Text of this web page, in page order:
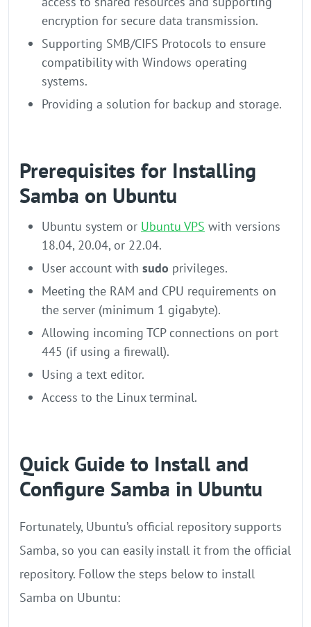
encryption for secure data transmission.
Supporting SMB/CIFS Protocols to ensure
compatibility with Windows operating
systems.
Providing a solution for backup and storage.
Prerequisites for Installing
Samba on Ubuntu
Ubuntu system or Ubuntu VPS with versions
18.04, 20.04, or 22.04.
User account with sudo privileges.
Meeting the RAM and CPU requirements on
the server (minimum 1 gigabyte).
Allowing incoming TCP connections on port
445 (if using a firewall).
Using a text editor.
Access to the Linux terminal.
Quick Guide to Install and
Configure Samba in Ubuntu
Fortunately, Ubuntu’s official repository supports
Samba, so you can easily install it from the official
repository. Follow the steps below to install
Samba on Ubuntu: